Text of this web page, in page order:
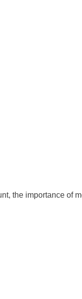
the importance of